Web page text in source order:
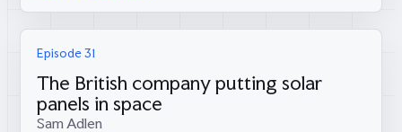
Episode 31
The British company putting solar
panels in space
Sam Adlen